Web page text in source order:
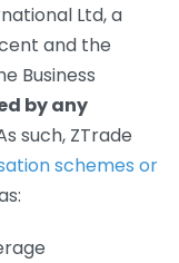
Ltd, a
and the
Business
by any
such, ZTrade
schemes or